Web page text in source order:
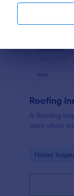
Roofing
A Roofing
used when
Go to
Home